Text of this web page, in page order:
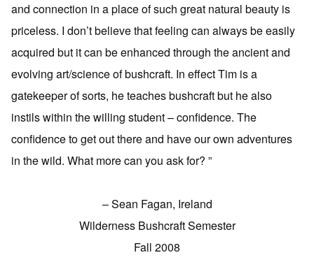
and connection in a place of such great natural beauty is
priceless. I don’t believe that feeling can always be easily
acquired but it can be enhanced through the ancient and
evolving art/science of bushcraft. In effect Tim is a
gatekeeper of sorts, he teaches bushcraft but he also
instils within the willing student – confidence. The
confidence to get out there and have our own adventures
in the wild. What more can you ask for? ”
– Sean Fagan, Ireland
Wilderness Bushcraft Semester
Fall 2008